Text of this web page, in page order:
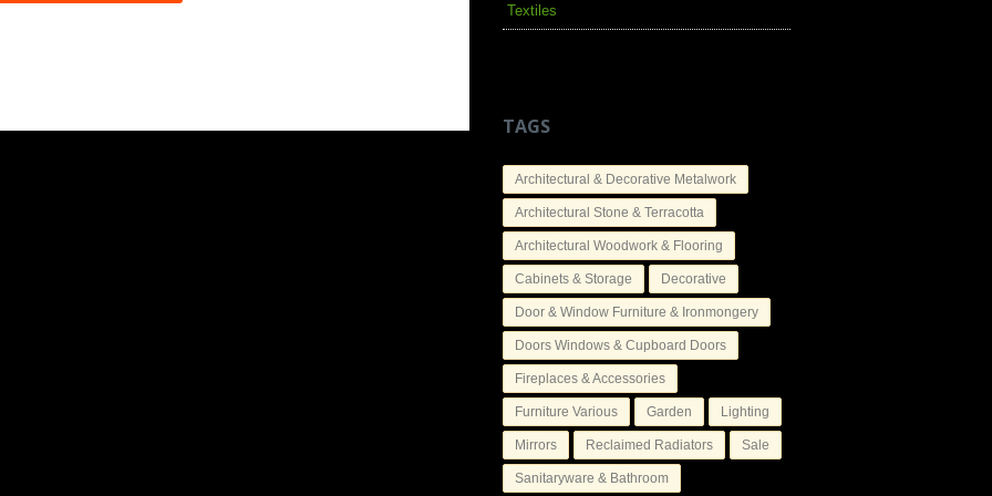
Textiles
TAGS
Architectural & Decorative Metalwork
Architectural Stone & Terracotta
Architectural Woodwork & Flooring
Cabinets & Storage Decorative
Door & Window Furniture & Ironmongery
Doors Windows & Cupboard Doors
Fireplaces & Accessories
Furniture Various Garden Lighting
Mirrors Reclaimed Radiators Sale
Sanitaryware & Bathroom